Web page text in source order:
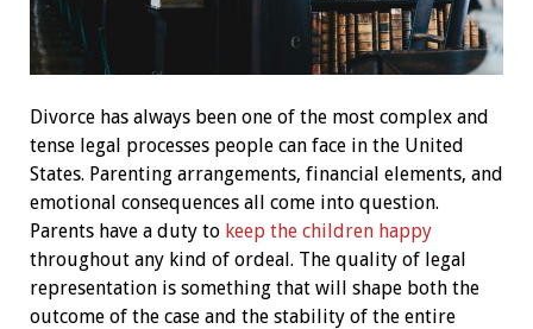
Divorce has always been one of the most complex and
tense legal processes people can face in the United
States. Parenting arrangements, financial elements, and
emotional consequences all come into question.
Parents have a duty to keep the children happy
throughout any kind of ordeal. The quality of legal
representation is something that will shape both the
outcome of the case and the stability of the entire